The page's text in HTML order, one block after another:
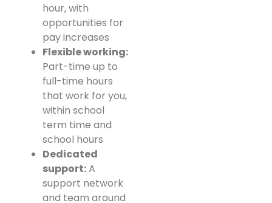
hour, with
opportunities for
pay increases
Flexible working:
Part-time up to
full-time hours
that work for you,
within school
term time and
school hours
Dedicated
support:A
support network
and team around